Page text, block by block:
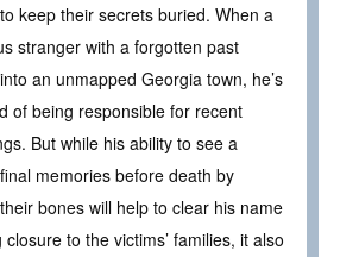
keep their secrets buried. When a
stranger with a forgotten past
an unmapped Georgia town, he’s
of being responsible for recent
But while his ability to see a
memories before death by
bones will help to clear his name
to the victims’ families, it also